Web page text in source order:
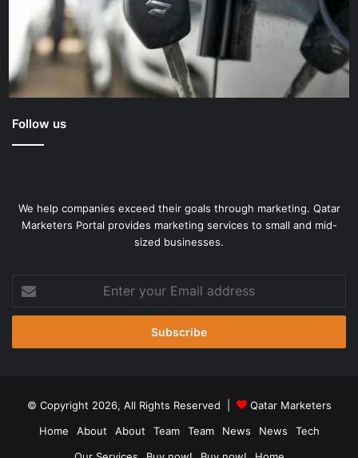
Follow us
We help companies exceed their goals through marketing. Qatar
Marketers Portal provides marketing services to small and mid-
sized businesses.
your
Email
© Copyright 2026, All Rights Reserved |
Qatar Marketers
Home
About About Team Team News News
Tech